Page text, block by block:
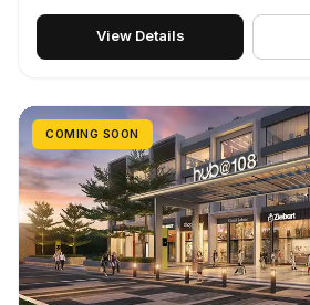
View Details
COMING SOON